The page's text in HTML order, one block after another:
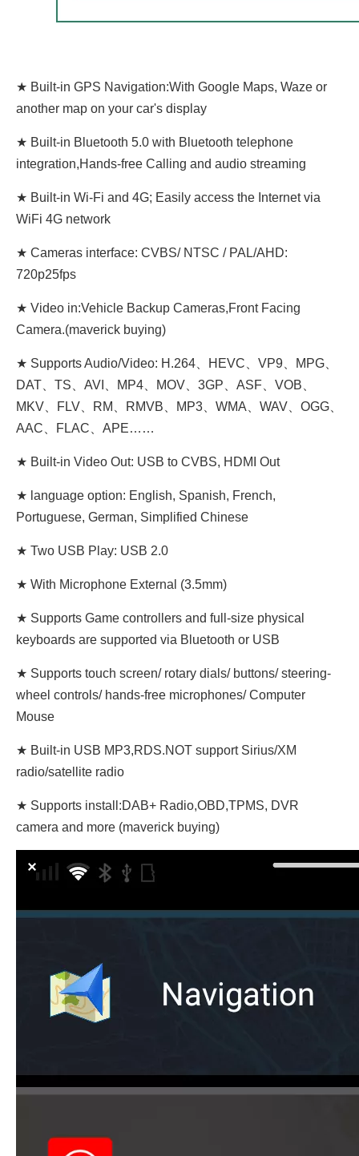
★ Built-in GPS Navigation:With Google Maps, Waze or
another map on your car's display
★ Built-in Bluetooth 5.0 with Bluetooth telephone
integration,Hands-free Calling and audio streaming
★ Built-in Wi-Fi and 4G; Easily access the Internet via
WiFi 4G network
★ Cameras interface: CVBS/ NTSC / PAL/AHD:
720p25fps
★ Video in:Vehicle Backup Cameras,Front Facing
Camera.(maverick buying)
★ Supports Audio/Video: H.264、HEVC、VP9、MPG、
DAT、TS、AVI、MP4、MOV、3GP、ASF、VOB、
MKV、FLV、RM、RMVB、MP3、WMA、WAV、OGG、
AAC、FLAC、APE……
★ Built-in Video Out: USB to CVBS, HDMI Out
★ language option: English, Spanish, French,
Portuguese, German, Simplified Chinese
★ Two USB Play: USB 2.0
★ With Microphone External (3.5mm)
★ Supports Game controllers and full-size physical
keyboards are supported via Bluetooth or USB
★ Supports touch screen/ rotary dials/ buttons/ steering-
wheel controls/ hands-free microphones/ Computer
Mouse
★ Built-in USB MP3,RDS.NOT support Sirius/XM
radio/satellite radio
★ Supports install:DAB+ Radio,OBD,TPMS, DVR
camera and more (maverick buying)